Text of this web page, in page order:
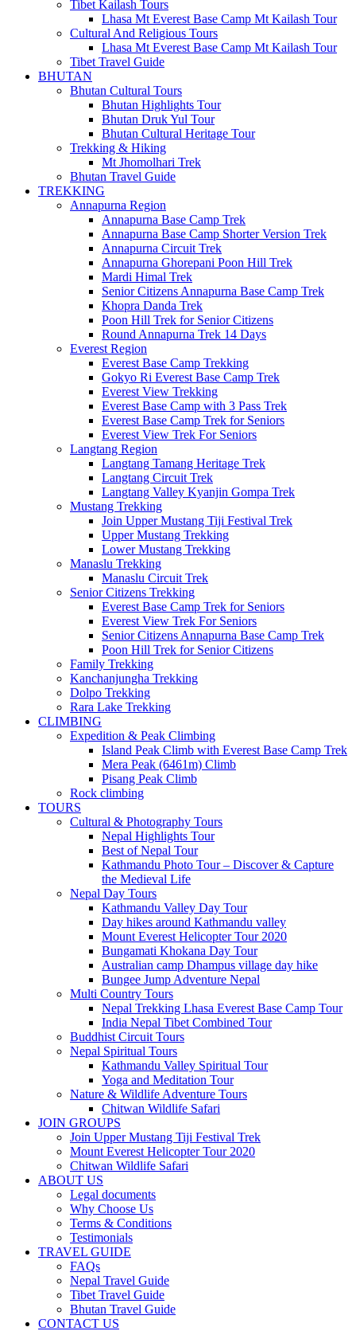
Tibet Kailash Tours
Lhasa Mt Everest Base Camp Mt Kailash Tour
Cultural And Religious Tours
Lhasa Mt Everest Base Camp Mt Kailash Tour
Tibet Travel Guide
BHUTAN
Bhutan Cultural Tours
Bhutan Highlights Tour
Bhutan Druk Yul Tour
Bhutan Cultural Heritage Tour
Trekking & Hiking
Mt Jhomolhari Trek
Bhutan Travel Guide
TREKKING
Annapurna Region
Annapurna Base Camp Trek
Annapurna Base Camp Shorter Version Trek
Annapurna Circuit Trek
Annapurna Ghorepani Poon Hill Trek
Mardi Himal Trek
Senior Citizens Annapurna Base Camp Trek
Khopra Danda Trek
Poon Hill Trek for Senior Citizens
Round Annapurna Trek 14 Days
Everest Region
Everest Base Camp Trekking
Gokyo Ri Everest Base Camp Trek
Everest View Trekking
Everest Base Camp with 3 Pass Trek
Everest Base Camp Trek for Seniors
Everest View Trek For Seniors
Langtang Region
Langtang Tamang Heritage Trek
Langtang Circuit Trek
Langtang Valley Kyanjin Gompa Trek
Mustang Trekking
Join Upper Mustang Tiji Festival Trek
Upper Mustang Trekking
Lower Mustang Trekking
Manaslu Trekking
Manaslu Circuit Trek
Senior Citizens Trekking
Everest Base Camp Trek for Seniors
Everest View Trek For Seniors
Senior Citizens Annapurna Base Camp Trek
Poon Hill Trek for Senior Citizens
Family Trekking
Kanchanjungha Trekking
Dolpo Trekking
Rara Lake Trekking
CLIMBING
Expedition & Peak Climbing
Island Peak Climb with Everest Base Camp Trek
Mera Peak (6461m) Climb
Pisang Peak Climb
Rock climbing
TOURS
Cultural & Photography Tours
Nepal Highlights Tour
Best of Nepal Tour
Kathmandu Photo Tour – Discover & Capture
the Medieval Life
Nepal Day Tours
Kathmandu Valley Day Tour
Day hikes around Kathmandu valley
Mount Everest Helicopter Tour 2020
Bungamati Khokana Day Tour
Australian camp Dhampus village day hike
Bungee Jump Adventure Nepal
Multi Country Tours
Nepal Trekking Lhasa Everest Base Camp Tour
India Nepal Tibet Combined Tour
Buddhist Circuit Tours
Nepal Spiritual Tours
Kathmandu Valley Spiritual Tour
Yoga and Meditation Tour
Nature & Wildlife Adventure Tours
Chitwan Wildlife Safari
JOIN GROUPS
Join Upper Mustang Tiji Festival Trek
Mount Everest Helicopter Tour 2020
Chitwan Wildlife Safari
ABOUT US
Legal documents
Why Choose Us
Terms & Conditions
Testimonials
TRAVEL GUIDE
FAQs
Nepal Travel Guide
Tibet Travel Guide
Bhutan Travel Guide
CONTACT US